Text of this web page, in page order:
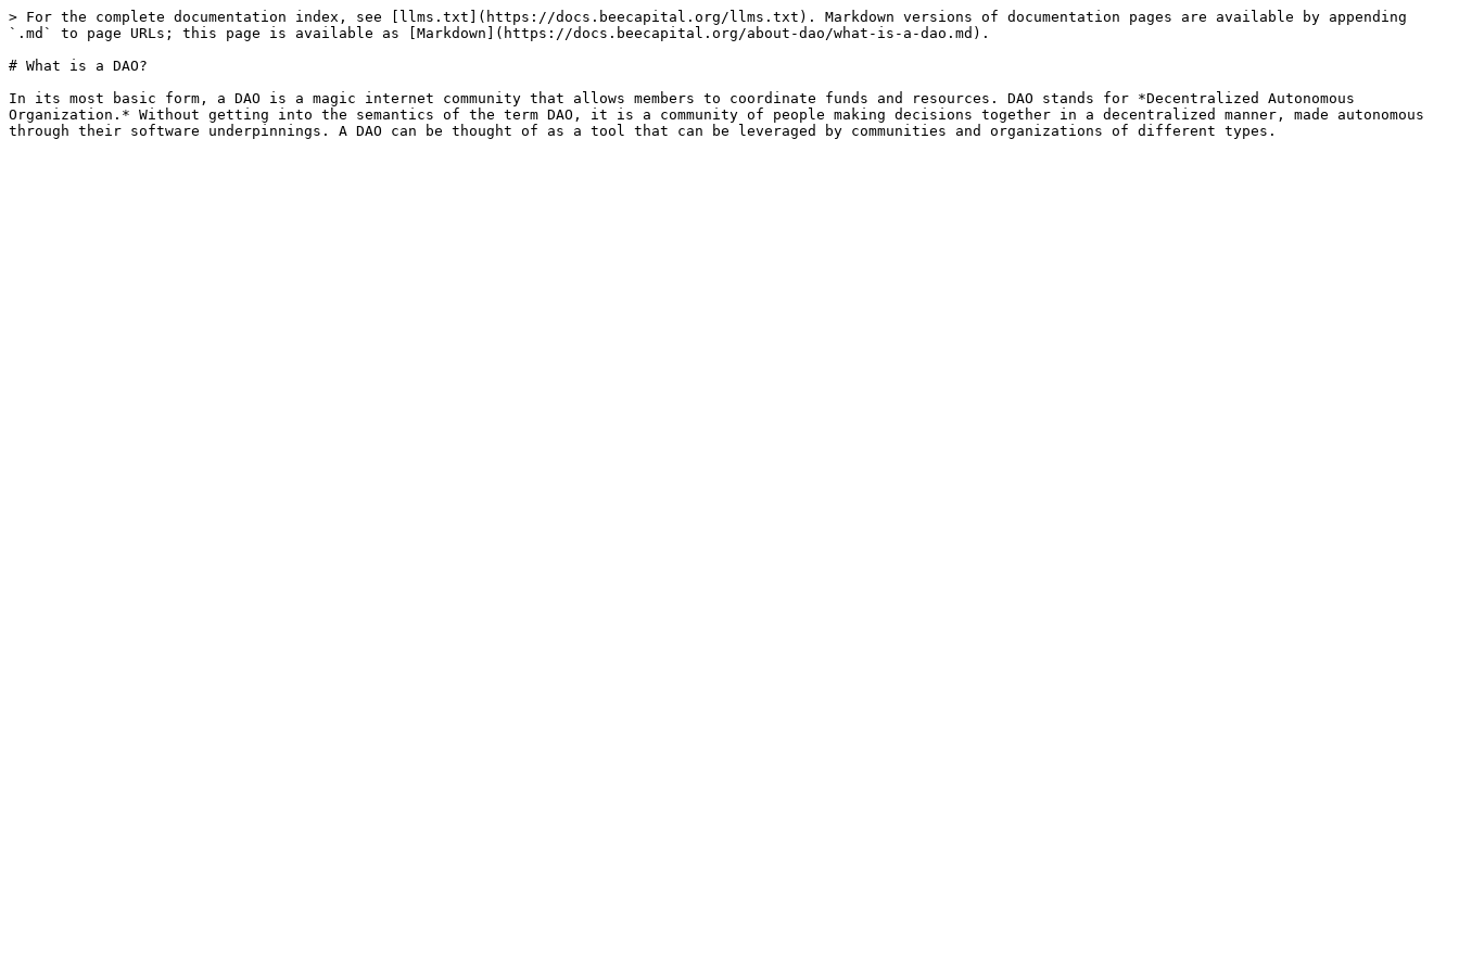
> For the complete documentation index, see [llms.txt](https://docs.beecapital.org/llms.txt). Markdown versions of documentation pages are available by appending
`.md` to page URLs; this page is available as [Markdown](https://docs.beecapital.org/about-dao/what-is-a-dao.md).
# What is a DAO?
In its most basic form, a DAO is a magic internet community that allows members to coordinate funds and resources. DAO stands for *Decentralized Autonomous
Organization.* Without getting into the semantics of the term DAO, it is a community of people making decisions together in a decentralized manner, made autonomous